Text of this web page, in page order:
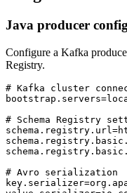
Java producer
Configure a Kafka
Registry.
# Kafka cluster
# Schema Registry
# Avro serialization